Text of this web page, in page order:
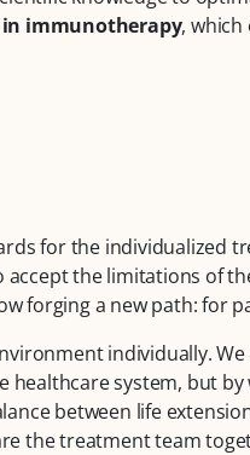
in immunotherapy, which
for the individualized
the limitations of
forging a new path: for
individually.
system, but by
between life
the treatment team